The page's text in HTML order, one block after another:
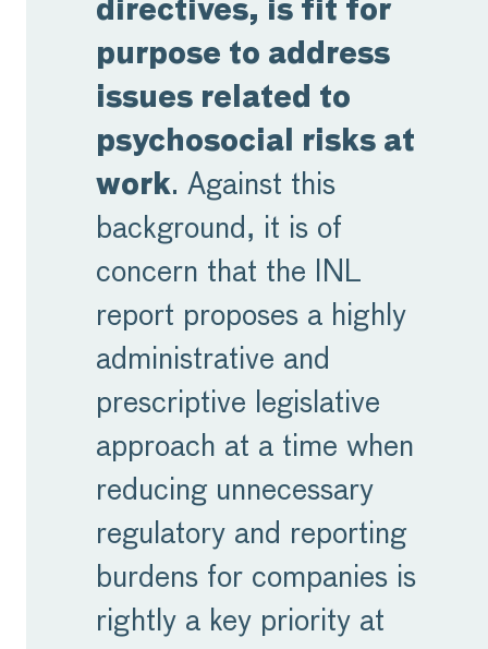
directives, is fit for
purpose to address
issues related to
psychosocial risks at
work. Against this
background, it is of
concern that the INL
report proposes a highly
administrative and
prescriptive legislative
approach at a time when
reducing unnecessary
regulatory and reporting
burdens for companies is
rightly a key priority at